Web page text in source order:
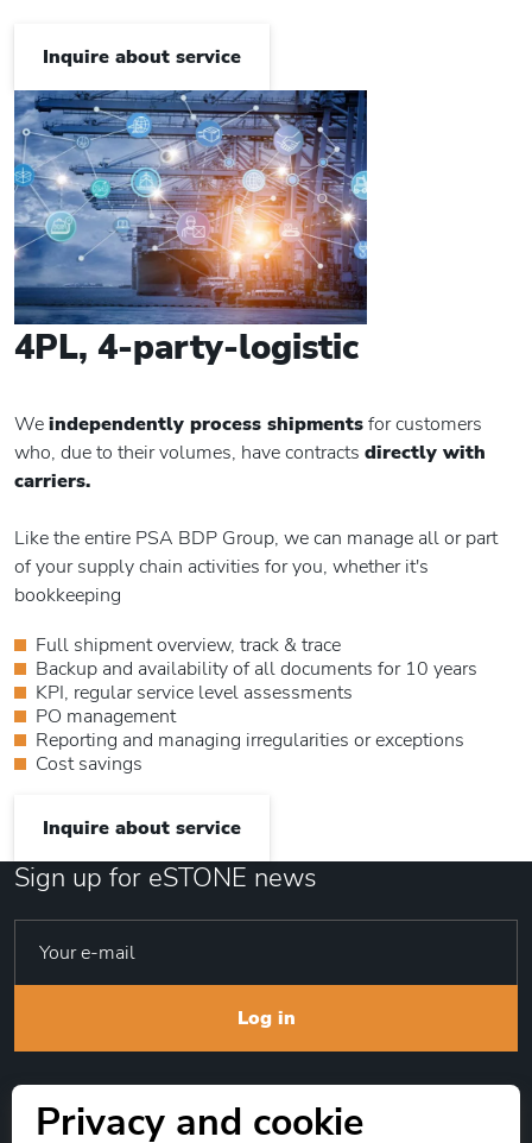
Inquire about service
4PL, 4-party-logistic
Weindependently process shipmentsfor customers
who, due to their volumes, have contracts directly with
carriers.
Like the entire PSA BDP Group, we can manage all or part
of your supply chain activities for you, whether it's
bookkeeping
Full shipment overview, track & trace
Backup and availability of all documents for 10 years
KPI, regular service level assessments
PO management
Reporting and managing irregularities or exceptions
Cost savings
Inquire about service
Sign up for eSTONE news
Log in
Privacy and cookie